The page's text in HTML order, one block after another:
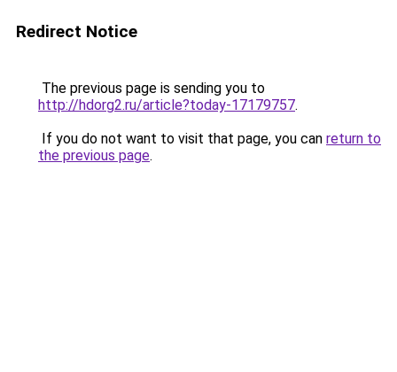
Redirect Notice
The previous page is sending you to
http://hdorg2.ru/article?today-17179757.
If you do not want to visit that page, you can return to
the previous page.